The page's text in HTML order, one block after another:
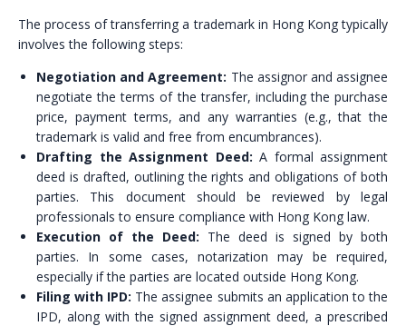
The process of transferring a trademark in Hong Kong typically
involves the following steps:
Negotiation and Agreement: The assignor and assignee
negotiate the terms of the transfer, including the purchase
price, payment terms, and any warranties (e.g., that the
trademark is valid and free from encumbrances).
Drafting the Assignment Deed: A formal assignment
deed is drafted, outlining the rights and obligations of both
parties. This document should be reviewed by legal
professionals to ensure compliance with Hong Kong law.
Execution of the Deed: The deed is signed by both
parties. In some cases, notarization may be required,
especially if the parties are located outside Hong Kong.
Filing with IPD: The assignee submits an application to the
IPD, along with the signed assignment deed, a prescribed